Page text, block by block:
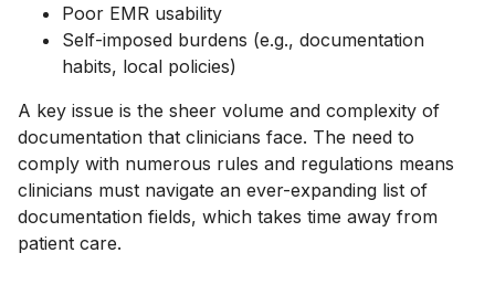
Poor EMR usability
Self-imposed burdens (e.g., documentation
habits, local policies)
A key issue is the sheer volume and complexity of
documentation that clinicians face. The need to
comply with numerous rules and regulations means
clinicians must navigate an ever-expanding list of
documentation fields, which takes time away from
patient care.